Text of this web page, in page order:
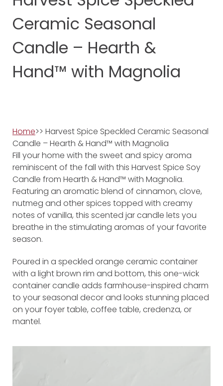
Ceramic Seasonal
Candle – Hearth &
Hand™ with Magnolia
Home>> Harvest Spice Speckled Ceramic Seasonal
Candle – Hearth & Hand™ with Magnolia
Fill your home with the sweet and spicy aroma
reminiscent of the fall with this Harvest Spice Soy
Candle from Hearth & Hand™ with Magnolia.
Featuring an aromatic blend of cinnamon, clove,
nutmeg and other spices topped with creamy
notes of vanilla, this scented jar candle lets you
breathe in the stimulating aromas of your favorite
season.
Poured in a speckled orange ceramic container
with a light brown rim and bottom, this one-wick
container candle adds farmhouse-inspired charm
to your seasonal decor and looks stunning placed
on your foyer table, coffee table, credenza, or
mantel.